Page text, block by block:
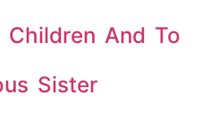
And To
Sister